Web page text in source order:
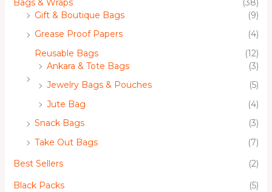
Bags & Wraps
(38)
Gift & Boutique Bags
(9)
Grease Proof Papers
(4)
Reusable Bags
(12)
Ankara & Tote Bags
(3)
Jewelry Bags & Pouches
(5)
Jute Bag
(4)
Snack Bags
(3)
Take Out Bags
(7)
Best Sellers
(2)
Black Packs
(5)